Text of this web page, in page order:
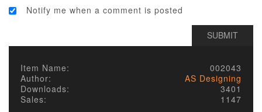
Notify me when a comment is posted
Item Name:
002043
Author:
AS Designing
Downloads:
3401
Sales:
1147